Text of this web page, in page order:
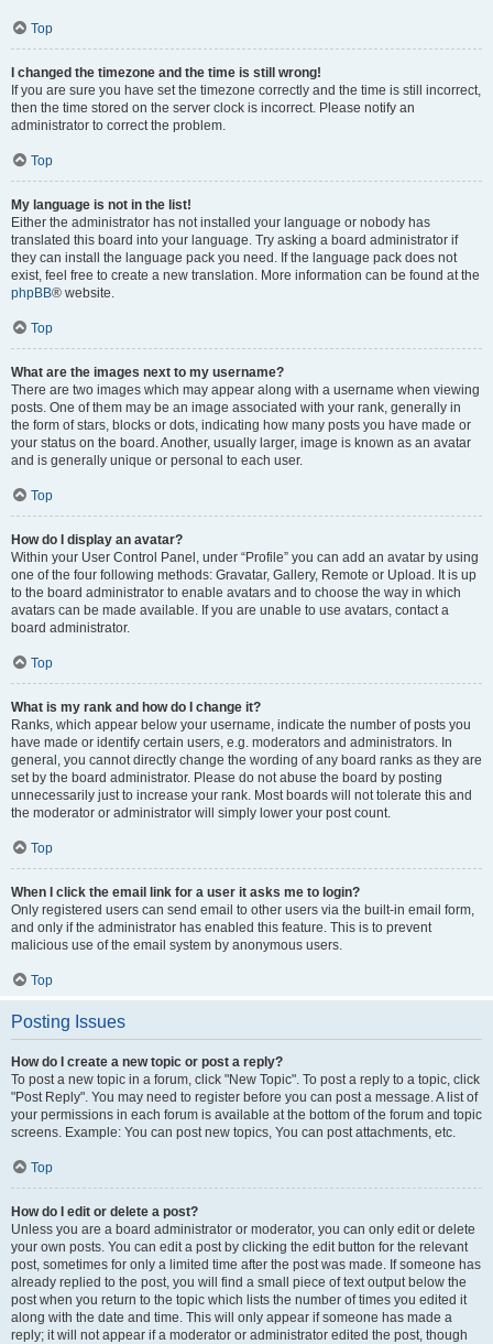
Top
I changed the timezone and the time is still wrong!
If you are sure you have set the timezone correctly and the time is still incorrect,
then the time stored on the server clock is incorrect. Please notify an
administrator to correct the problem.
Top
My language is not in the list!
Either the administrator has not installed your language or nobody has
translated this board into your language. Try asking a board administrator if
they can install the language pack you need. If the language pack does not
exist, feel free to create a new translation. More information can be found at the
phpBB® website.
Top
What are the images next to my username?
There are two images which may appear along with a username when viewing
posts. One of them may be an image associated with your rank, generally in
the form of stars, blocks or dots, indicating how many posts you have made or
your status on the board. Another, usually larger, image is known as an avatar
and is generally unique or personal to each user.
Top
How do I display an avatar?
Within your User Control Panel, under “Profile” you can add an avatar by using
one of the four following methods: Gravatar, Gallery, Remote or Upload. It is up
to the board administrator to enable avatars and to choose the way in which
avatars can be made available. If you are unable to use avatars, contact a
board administrator.
Top
What is my rank and how do I change it?
Ranks, which appear below your username, indicate the number of posts you
have made or identify certain users, e.g. moderators and administrators. In
general, you cannot directly change the wording of any board ranks as they are
set by the board administrator. Please do not abuse the board by posting
unnecessarily just to increase your rank. Most boards will not tolerate this and
the moderator or administrator will simply lower your post count.
Top
When I click the email link for a user it asks me to login?
Only registered users can send email to other users via the built-in email form,
and only if the administrator has enabled this feature. This is to prevent
malicious use of the email system by anonymous users.
Top
Posting Issues
How do I create a new topic or post a reply?
To post a new topic in a forum, click "New Topic". To post a reply to a topic, click
"Post Reply". You may need to register before you can post a message. A list of
your permissions in each forum is available at the bottom of the forum and topic
screens. Example: You can post new topics, You can post attachments, etc.
Top
How do I edit or delete a post?
Unless you are a board administrator or moderator, you can only edit or delete
your own posts. You can edit a post by clicking the edit button for the relevant
post, sometimes for only a limited time after the post was made. If someone has
already replied to the post, you will find a small piece of text output below the
post when you return to the topic which lists the number of times you edited it
along with the date and time. This will only appear if someone has made a
reply; it will not appear if a moderator or administrator edited the post, though